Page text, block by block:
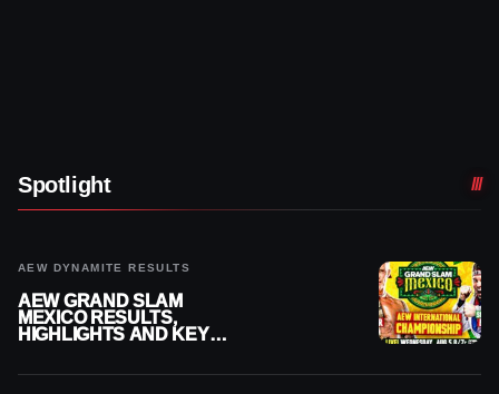
Spotlight
AEW DYNAMITE RESULTS
AEW GRAND SLAM
MEXICO RESULTS,
HIGHLIGHTS AND KEY